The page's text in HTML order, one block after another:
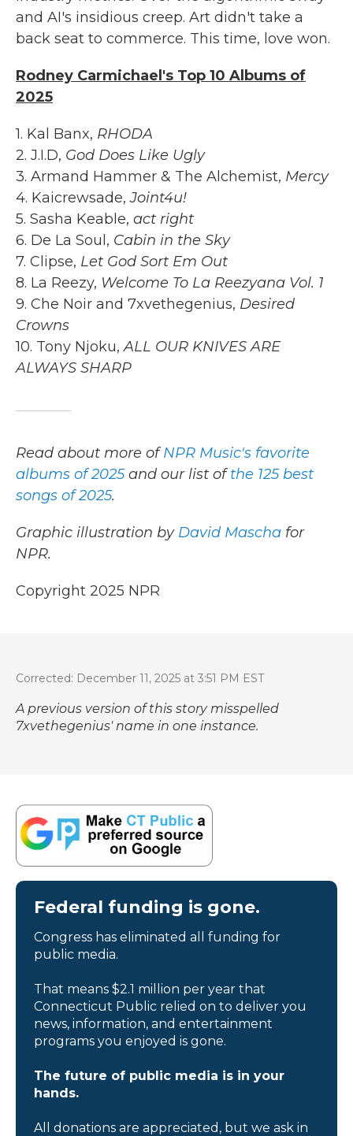
and AI's insidious creep. Art didn't take a
back seat to commerce. This time, love won.
Rodney Carmichael's Top 10 Albums of
2025
1. Kal Banx, RHODA
2. J.I.D, God Does Like Ugly
3. Armand Hammer & The Alchemist, Mercy
4. Kaicrewsade,Joint4u!
5. Sasha Keable, act right
6. De La Soul, Cabin in the Sky
7. Clipse, Let God Sort Em Out
8. La Reezy, Welcome To La Reezyana Vol. 1
9. Che Noir and 7xvethegenius, Desired
Crowns
10. Tony Njoku,ALL OUR KNIVES ARE
ALWAYS SHARP
Read about more ofNPR Music's favorite
albums of 2025and our list ofthe 125 best
songs of 2025.
Graphic illustration by David Mascha for
NPR.
Copyright 2025 NPR
Corrected: December 11, 2025 at 3:51 PM EST
A previous version of this story misspelled
7xvethegenius' name in one instance.
Federal funding is gone.
Congress has eliminated all funding for
public media.
That means $2.1 million per year that
Connecticut Public relied on to deliver you
news, information, and entertainment
programs you enjoyed is gone.
The future of public media is in your
hands.
All donations are appreciated, but we ask in